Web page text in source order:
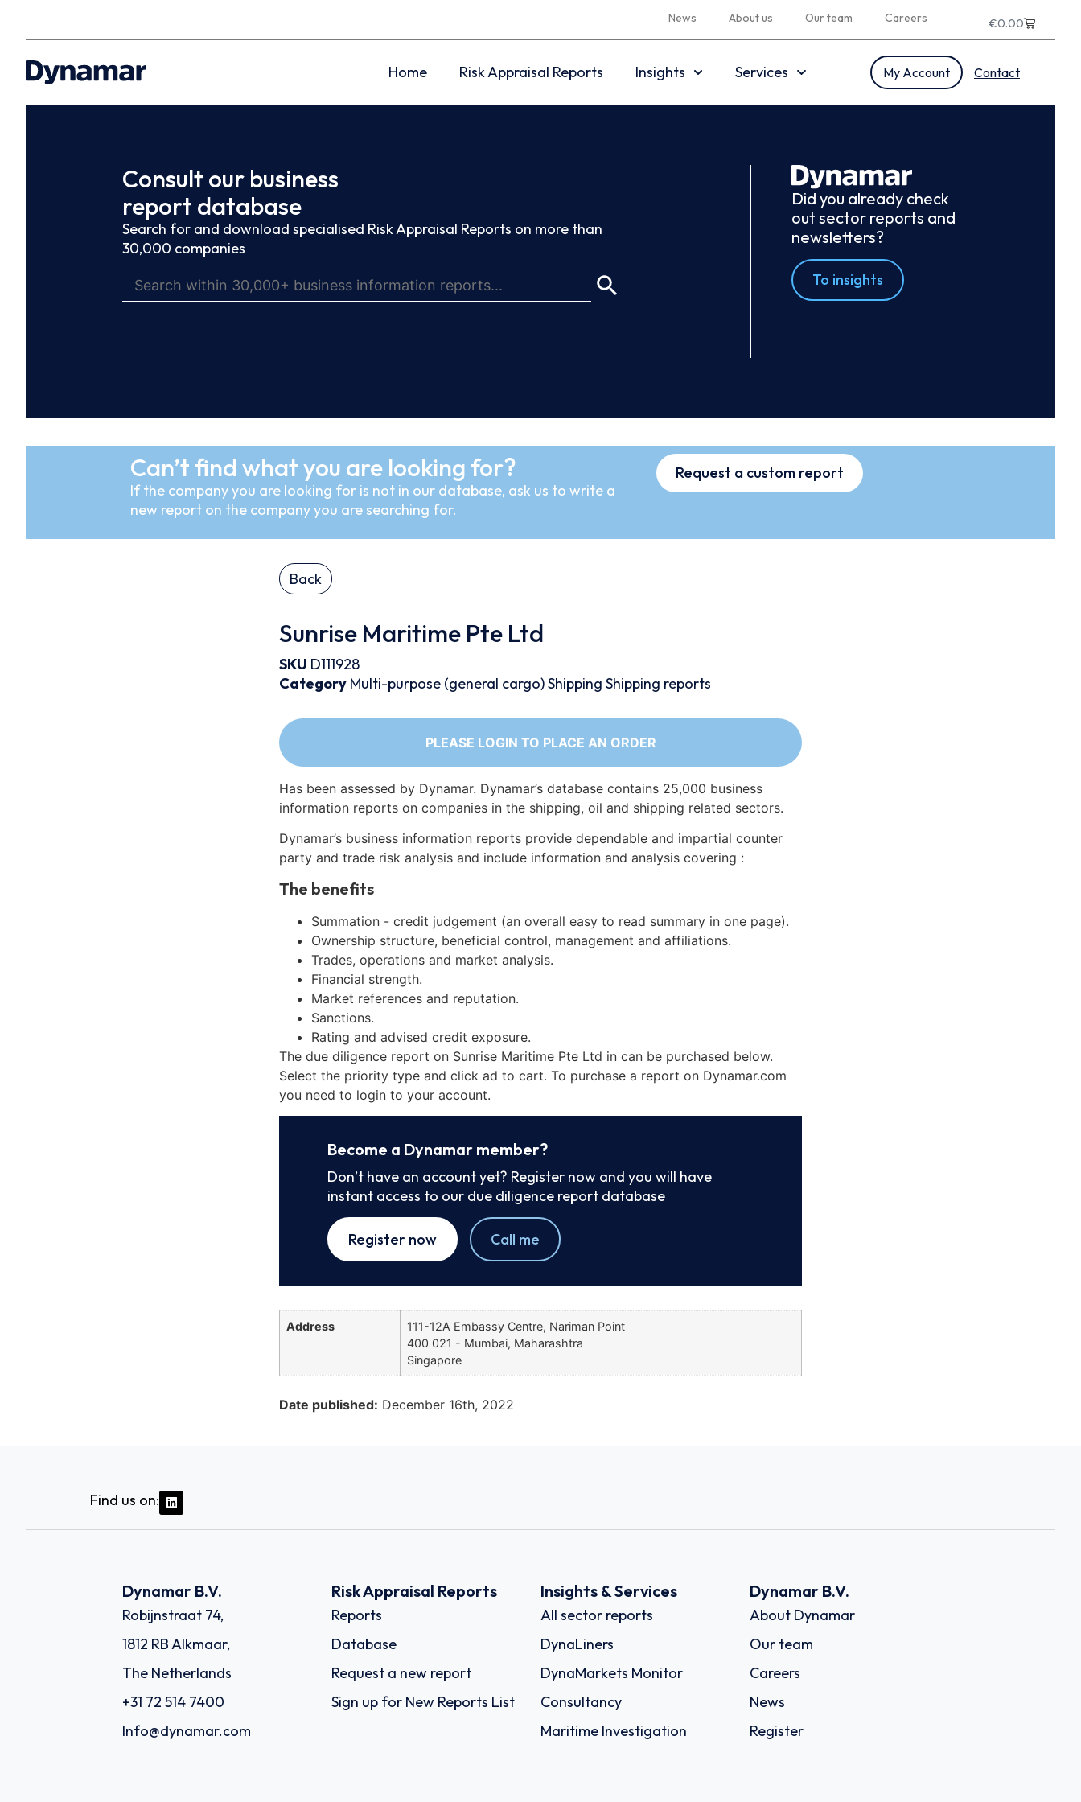
News About us Our team Careers €0.00
Home Risk Appraisal Reports Insights Services My Account Contact
Consult our business
report database
Search for and download specialised Risk Appraisal Reports on more than
30,000 companies
Did you already check
out sector reports and
newsletters?
To insights
Can’t find what you are looking for?
If the company you are looking for is not in our database, ask us to write a
new report on the company you are searching for.
Request a custom report
Back
Sunrise Maritime Pte Ltd
SKU D111928
Category Multi-purpose (general cargo)Shipping Shipping reports
PLEASE LOGIN TO PLACE AN ORDER
Has been assessed by Dynamar. Dynamar’s database contains 25,000 business
information reports on companies in the shipping, oil and shipping related sectors.
Dynamar’s business information reports provide dependable and impartial counter
party and trade risk analysis and include information and analysis covering :
The benefits
Summation - credit judgement (an overall easy to read summary in one page).
Ownership structure, beneficial control, management and affiliations.
Trades, operations and market analysis.
Financial strength.
Market references and reputation.
Sanctions.
Rating and advised credit exposure.
The due diligence report on Sunrise Maritime Pte Ltd in can be purchased below.
Select the priority type and click ad to cart. To purchase a report on Dynamar.com
you need to login to your account.
Become a Dynamar member?
Don’t have an account yet? Register now and you will have
instant access to our due diligence report database
Register now Call me
Address
111-12A Embassy Centre, Nariman Point
400 021 - Mumbai, Maharashtra
Singapore
Date published: December 16th, 2022
Find us on:
Dynamar B.V.
Robijnstraat 74,
1812 RB Alkmaar,
The Netherlands
+31 72 514 7400
Info@dynamar.com
Risk Appraisal Reports
Reports
Database
Request a new report
Sign up for New Reports List
Insights & Services
All sector reports
DynaLiners
DynaMarkets Monitor
Consultancy
Maritime Investigation
Dynamar B.V.
About Dynamar
Our team
Careers
News
Register